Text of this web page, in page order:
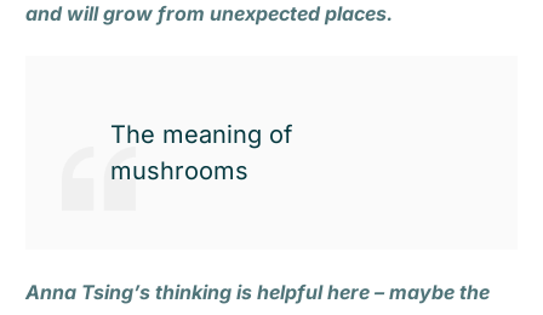
and will grow from unexpected places.
The meaning of
mushrooms
Anna Tsing’s thinking is helpful here – maybe the